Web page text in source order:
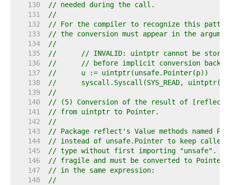
   130
// needed during the call.
   131
//
   132
// For the compiler to recognize this
   133
// the conversion must appear in the
   134
//
   135
//	// INVALID: uintptr cannot be
   136
//	// before implicit conversion
   137
//	u := uintptr(unsafe.Pointer(p))
   138
//	syscall.Syscall(SYS_READ,
   139
//
   140
// (5) Conversion of the result of
   141
// from uintptr to Pointer.
   142
//
   143
// Package reflect's Value methods named
   144
// instead of unsafe.Pointer to keep
   145
// type without first importing "unsafe".
   146
// fragile and must be converted to
   147
// in the same expression:
   148
//